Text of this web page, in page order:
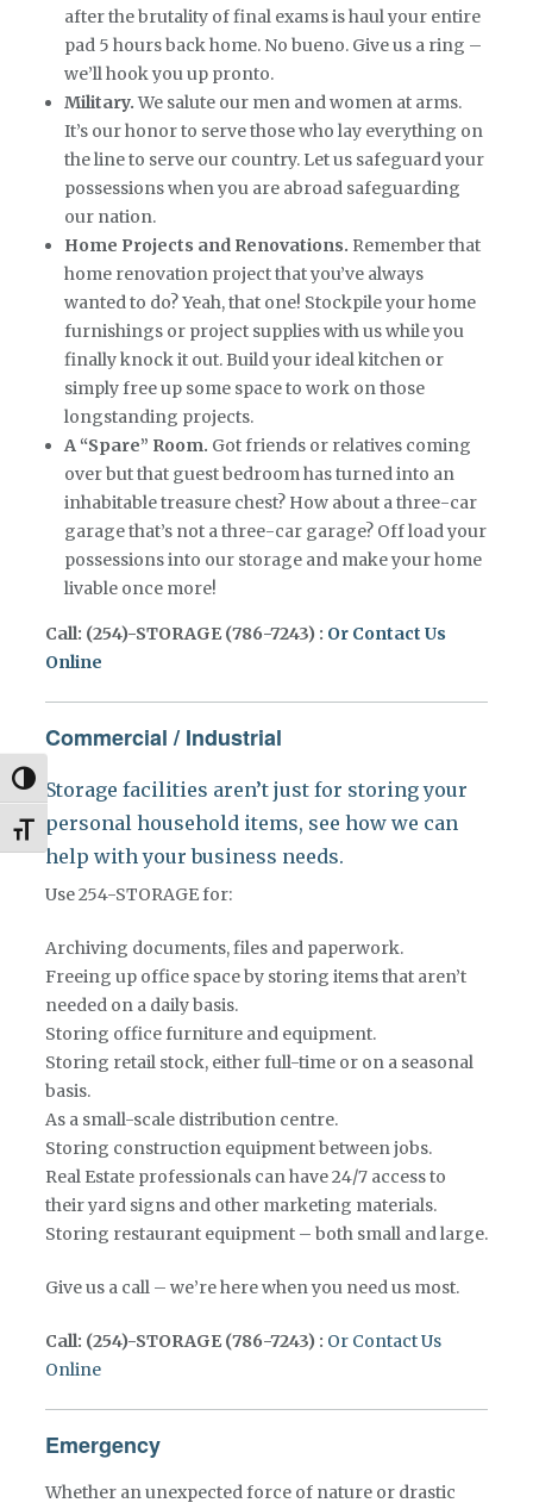
Toggle High Contrast
Toggle Font size
after the brutality of final exams is haul your entire
pad 5 hours back home. No bueno. Give us a ring –
we’ll hook you up pronto.
Military.We salute our men and women at arms.
It’s our honor to serve those who lay everything on
the line to serve our country. Let us safeguard your
possessions when you are abroad safeguarding
our nation.
Home Projects and Renovations. Remember that
home renovation project that you’ve always
wanted to do? Yeah, that one! Stockpile your home
furnishings or project supplies with us while you
finally knock it out. Build your ideal kitchen or
simply free up some space to work on those
longstanding projects.
A “Spare” Room. Got friends or relatives coming
over but that guest bedroom has turned into an
inhabitable treasure chest? How about a three-car
garage that’s not a three-car garage? Off load your
possessions into our storage and make your home
livable once more!
Call: (254)-STORAGE (786-7243) : Or Contact Us
Online
Commercial / Industrial
Storage facilities aren’t just for storing your
personal household items, see how we can
help with your business needs.
Use 254-STORAGE for:
Archiving documents, files and paperwork.
Freeing up office space by storing items that aren’t
needed on a daily basis.
Storing office furniture and equipment.
Storing retail stock, either full-time or on a seasonal
basis.
As a small-scale distribution centre.
Storing construction equipment between jobs.
Real Estate professionals can have 24/7 access to
their yard signs and other marketing materials.
Storing restaurant equipment – both small and large.
Give us a call – we’re here when you need us most.
Call: (254)-STORAGE (786-7243) : Or Contact Us
Online
Emergency
Whether an unexpected force of nature or drastic